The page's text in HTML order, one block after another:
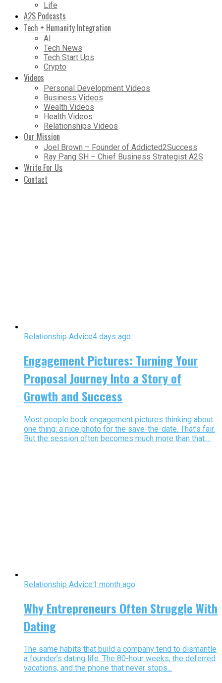
Life
A2S Podcasts
Tech + Humanity Integration
AI
Tech News
Tech Start Ups
Crypto
Videos
Personal Development Videos
Business Videos
Wealth Videos
Health Videos
Relationships Videos
Our Mission
Joel Brown – Founder of Addicted2Success
Ray Pang SH – Chief Business Strategist A2S
Write For Us
Contact
Relationship Advice4 days ago
Engagement Pictures: Turning Your
Proposal Journey Into a Story of
Growth and Success
Most people book engagement pictures thinking about
one thing: a nice photo for the save-the-date. That’s fair.
But the session often becomes much more than that....
Relationship Advice1 month ago
Why Entrepreneurs Often Struggle With
Dating
The same habits that build a company tend to dismantle
a founder’s dating life. The 80-hour weeks, the deferred
vacations, and the phone that never stops...